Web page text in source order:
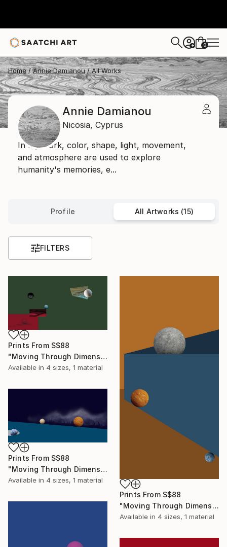
+ 0
Home Annie Damianou All Works
Annie Damianou
Nicosia, Cyprus
In my work, color, shape, light, movement,
and atmosphere are used to explore
humanity's memories, e...
Profile All Artworks (15)
FILTERS
Prints From S$88
"Moving Through Dimensions #8" Digital Art
Available in 4 sizes, 1 material
Prints From S$88
"Moving Through Dimensions #6" Digital Art
Available in 4 sizes, 1 material
Prints From S$88
"Moving Through Dimensions #4" Digital Art
Available in 4 sizes, 1 material